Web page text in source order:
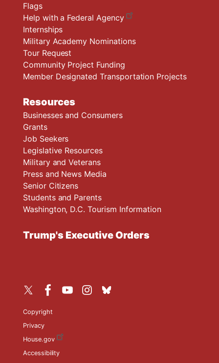
Flags
Help with a Federal Agency
Internships
Military Academy Nominations
Tour Request
Community Project Funding
Member Designated Transportation Projects
Resources
Businesses and Consumers
Grants
Job Seekers
Legislative Resources
Military and Veterans
Press and News Media
Senior Citizens
Students and Parents
Washington, D.C. Tourism Information
Trump's Executive Orders
Copyright
Privacy
House.gov
Accessibility